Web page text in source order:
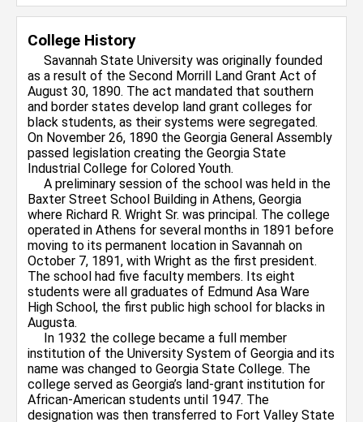
College History
Savannah State University was originally founded
as a result of the Second Morrill Land Grant Act of
August 30, 1890. The act mandated that southern
and border states develop land grant colleges for
black students, as their systems were segregated.
On November 26, 1890 the Georgia General Assembly
passed legislation creating the Georgia State
Industrial College for Colored Youth.
A preliminary session of the school was held in the
Baxter Street School Building in Athens, Georgia
where Richard R. Wright Sr. was principal. The college
operated in Athens for several months in 1891 before
moving to its permanent location in Savannah on
October 7, 1891, with Wright as the first president.
The school had five faculty members. Its eight
students were all graduates of Edmund Asa Ware
High School, the first public high school for blacks in
Augusta.
In 1932 the college became a full member
institution of the University System of Georgia and its
name was changed to Georgia State College. The
college served as Georgia’s land-grant institution for
African-American students until 1947. The
designation was then transferred to Fort Valley State